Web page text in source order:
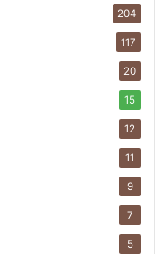
204
117
20
15
12
11
9
7
5